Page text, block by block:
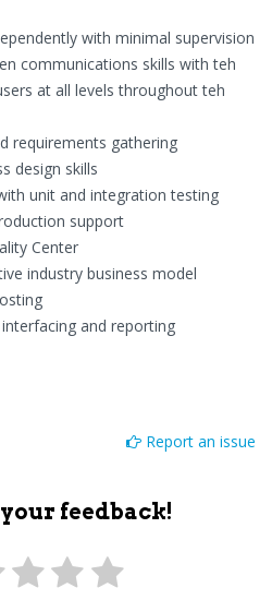
with minimal supervision
communications skills with teh
at all levels throughout teh
requirements gathering
design skills
unit and integration testing
support
Center
industry business model
and reporting
Report an issue
feedback!